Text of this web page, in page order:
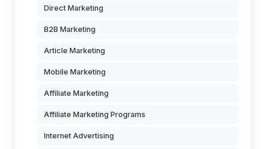
Direct Marketing
B2B Marketing
Article Marketing
Mobile Marketing
Affiliate Marketing
Affiliate Marketing Programs
Internet Advertising